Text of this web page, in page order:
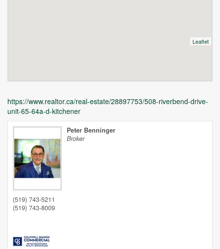
Leaflet
Unfortunately this location does not yet exist in Google
https://www.realtor.ca/real-estate/28897753/508-riverbend-drive-
unit-65-64a-d-kitchener
Peter Benninger
Broker
(519) 743-5211
(519) 743-8009